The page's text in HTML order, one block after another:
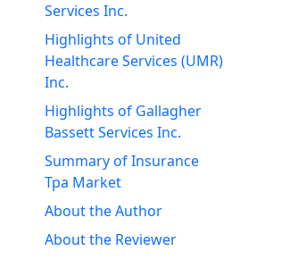
Services Inc.
Highlights of United
Healthcare Services (UMR)
Inc.
Highlights of Gallagher
Bassett Services Inc.
Summary of Insurance
Tpa Market
About the Author
About the Reviewer